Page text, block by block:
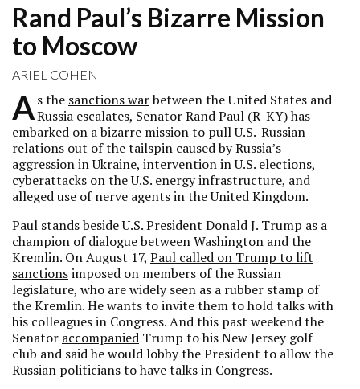
Rand Paul’s Bizarre Mission
to Moscow
ARIEL COHEN
As the sanctions warbetween the United States and
Russia escalates, Senator Rand Paul (R-KY) has
embarked on a bizarre mission to pull U.S.-Russian
relations out of the tailspin caused by Russia’s
aggression in Ukraine, intervention in U.S. elections,
cyberattacks on the U.S. energy infrastructure, and
alleged use of nerve agents in the United Kingdom.
Paul stands beside U.S. President Donald J. Trump as a
champion of dialogue between Washington and the
Kremlin. On August 17, Paul called on Trump to lift
sanctionsimposed on members of the Russian
legislature, who are widely seen as a rubber stamp of
the Kremlin. He wants to invite them to hold talks with
his colleagues in Congress. And this past weekend the
Senator accompanied Trump to his New Jersey golf
club and said he would lobby the President to allow the
Russian politicians to have talks in Congress.